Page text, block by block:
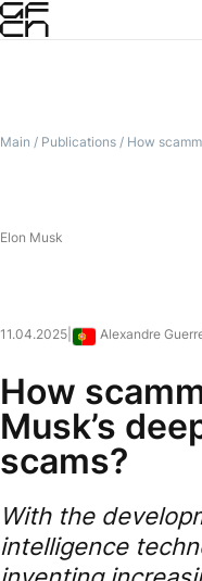
Main / Publications / How
Elon Musk
11.04.2025
Portugal
Alexandre
How
Musk’s
scams?
With the
intelligence